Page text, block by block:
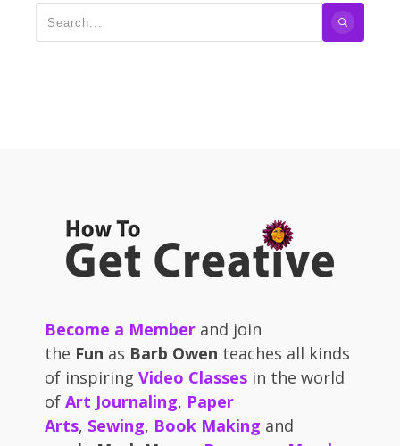
Become a Member and join
the Fun as Barb Owen teaches all kinds
of inspiring Video Classes in the world
of Art Journaling, Paper
Arts, Sewing, Book Making and